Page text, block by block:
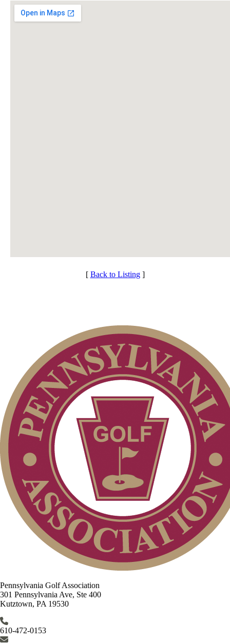
[ Back to Listing]
Pennsylvania Golf Association
301 Pennsylvania Ave, Ste 400
Kutztown, PA 19530
610-472-0153